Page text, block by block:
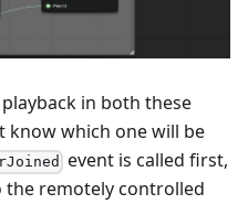
in both these
know which one will be
event is called first,
the remotely controlled